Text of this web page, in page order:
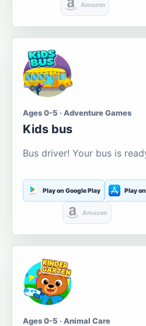
Amazon
Ages 0-5 · Adventure Games
Kids bus
Bus driver! Your bus is
Play on Google Play Play
Amazon
Ages 0-5 · Animal Care